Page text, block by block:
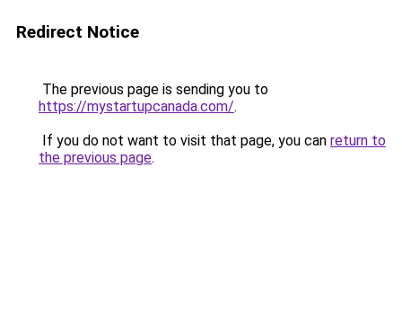
Redirect Notice
The previous page is sending you to
https://mystartupcanada.com/.
If you do not want to visit that page, you can return to
the previous page.